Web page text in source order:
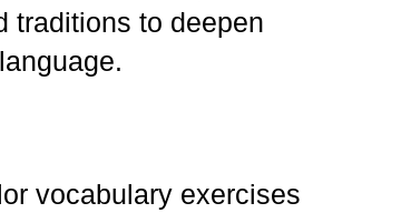
traditions to deepen
vocabulary exercises